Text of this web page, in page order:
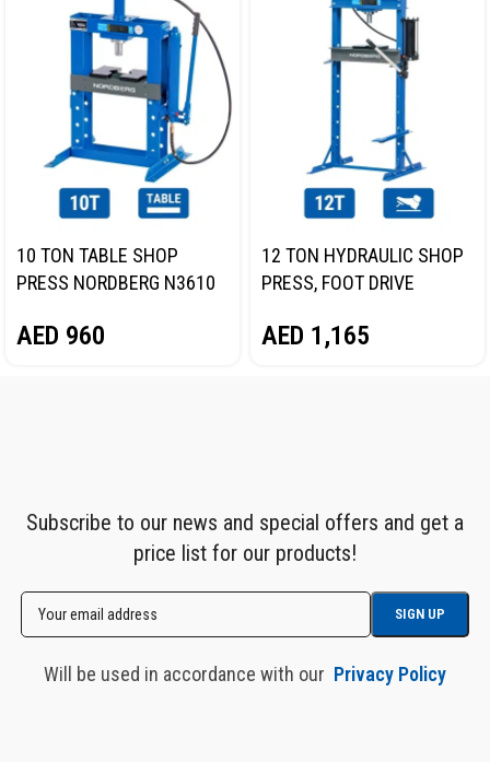
10 TON TABLE SHOP
PRESS NORDBERG N3610
AED 960
12 TON HYDRAULIC SHOP
PRESS, FOOT DRIVE
AED 1,165
Subscribe to our news and special offers and get a
price list for our products!
Will be used in accordance with our Privacy Policy